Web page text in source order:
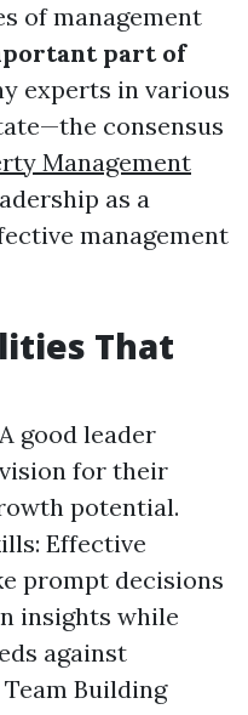
of management
part of
experts in various
consensus
Management
as a
management
That
good leader
for their
potential.
Effective
prompt decisions
insights while
against
Building